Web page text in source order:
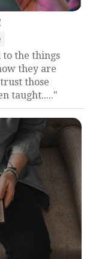
the things
they are
those
taught....."